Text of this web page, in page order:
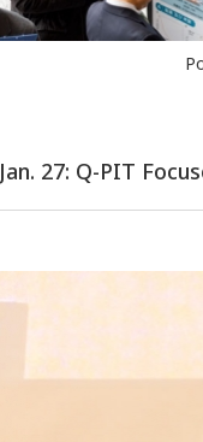
Jan. 27: Q-PIT